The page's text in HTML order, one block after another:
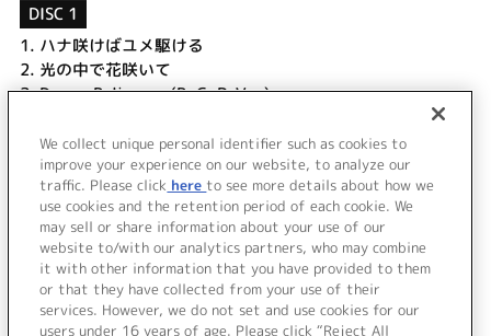
DISC 1
1. ハナ咲けばユメ駆ける
2. 光の中で花咲いて
3.Dream Believers (B. G. P. Ver.)
光の中で花咲いて (Off Vocal)
Dream Believers (Off Vocal)
＜ BACK
We collect unique personal identifier such as cookies to
improve your experience on our website, to analyze our
traffic. Please click here to see more details about how we
use cookies and the retention period of each cookie. We
may sell or share information about your use of our
website to/with our analytics partners, who may combine
it with other information that you have provided to them
or that they have collected from your use of their
services. However, we do not set and use cookies for our
users under 16 years of age. Please click “Reject All